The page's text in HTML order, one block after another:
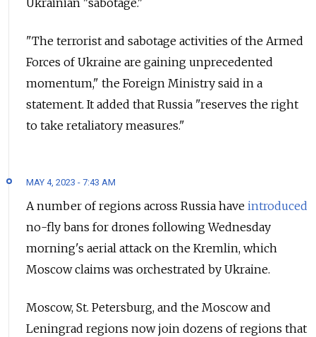
Ukrainian "sabotage."
"The terrorist and sabotage activities of the Armed
Forces of Ukraine are gaining unprecedented
momentum," the Foreign Ministry said in a
statement. It added that Russia "reserves the right
to take retaliatory measures."
MAY 4, 2023 - 7:43 AM
A number of regions across Russia have introduced
no-fly bans for drones following Wednesday
morning's aerial attack on the Kremlin, which
Moscow claims was orchestrated by Ukraine.
Moscow, St. Petersburg, and the Moscow and
Leningrad regions now join dozens of regions that